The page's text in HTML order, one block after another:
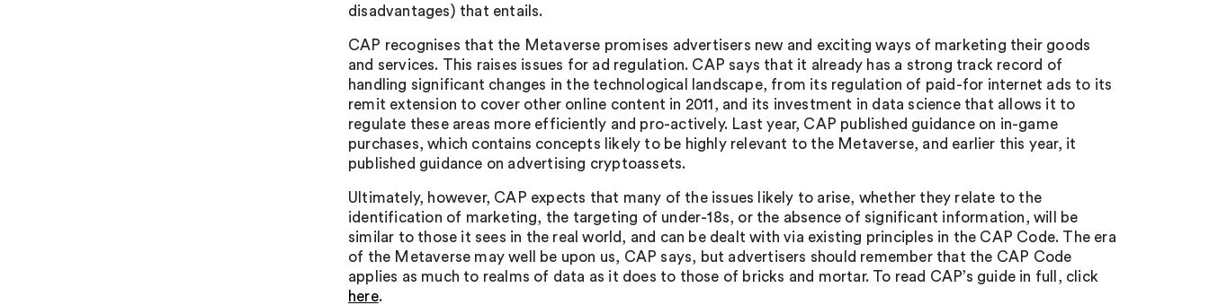
disadvantages) that entails.
CAP recognises that the Metaverse promises advertisers new and exciting ways of marketing their goods
and services. This raises issues for ad regulation. CAP says that it already has a strong track record of
handling significant changes in the technological landscape, from its regulation of paid-for internet ads to its
remit extension to cover other online content in 2011, and its investment in data science that allows it to
regulate these areas more efficiently and pro-actively. Last year, CAP published guidance on in-game
purchases, which contains concepts likely to be highly relevant to the Metaverse, and earlier this year, it
published guidance on advertising cryptoassets.
Ultimately, however, CAP expects that many of the issues likely to arise, whether they relate to the
identification of marketing, the targeting of under-18s, or the absence of significant information, will be
similar to those it sees in the real world, and can be dealt with via existing principles in the CAP Code. The era
of the Metaverse may well be upon us, CAP says, but advertisers should remember that the CAP Code
applies as much to realms of data as it does to those of bricks and mortar. To read CAP’s guide in full, click
here.